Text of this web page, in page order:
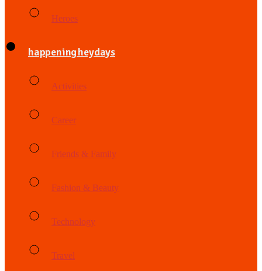
Heroes
happening heydays
Activities
Career
Friends & Family
Fashion & Beauty
Technology
Travel